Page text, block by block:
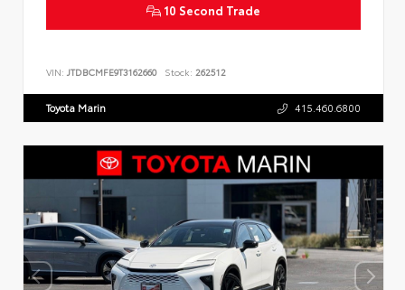
10 Second Trade
VIN: JTDBCMFE9T3162660 Stock: 262512
Toyota Marin 415.460.6800